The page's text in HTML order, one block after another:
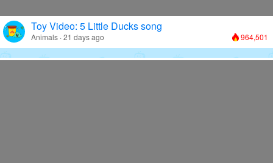
Toy Video: 5 Little Ducks song
Animals · 21 days ago 964,501